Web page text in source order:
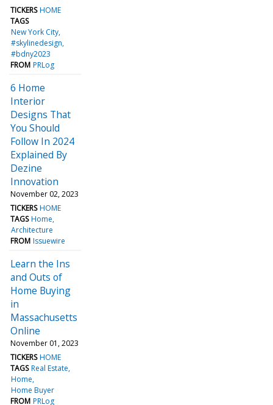
TICKERS HOME
TAGS
New York City
#skylinedesign
#bdny2023
FROM PRLog
6 Home
Interior
Designs That
You Should
Follow In 2024
Explained By
Dezine
Innovation
November 02, 2023
TICKERS HOME
TAGS Home
Architecture
FROM Issuewire
Learn the Ins
and Outs of
Home Buying
in
Massachusetts
Online
November 01, 2023
TICKERS HOME
TAGS Real Estate
Home
Home Buyer
FROM PRLog